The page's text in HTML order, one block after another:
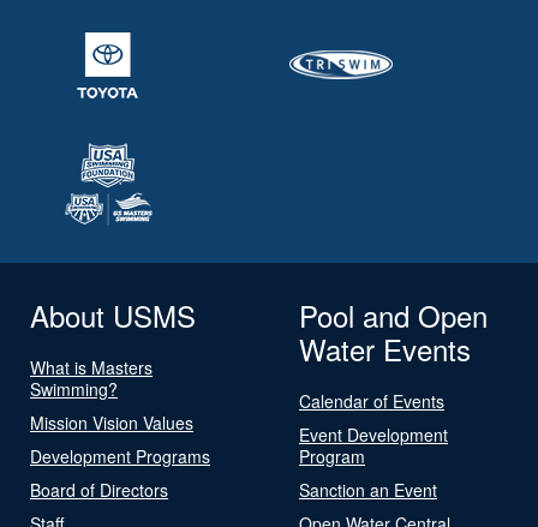
About USMS
What is Masters
Swimming?
Mission Vision Values
Development Programs
Board of Directors
Pool and Open
Water Events
Calendar of Events
Event Development
Program
Sanction an Event